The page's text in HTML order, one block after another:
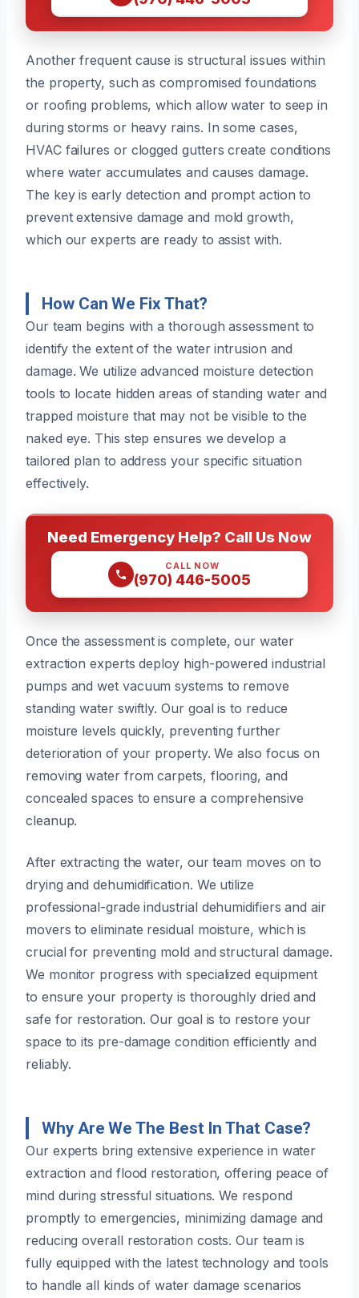
Another frequent cause is structural issues within
the property, such as compromised foundations
or roofing problems, which allow water to seep in
during storms or heavy rains. In some cases,
HVAC failures or clogged gutters create conditions
where water accumulates and causes damage.
The key is early detection and prompt action to
prevent extensive damage and mold growth,
which our experts are ready to assist with.
How Can We Fix That?
Our team begins with a thorough assessment to
identify the extent of the water intrusion and
damage. We utilize advanced moisture detection
tools to locate hidden areas of standing water and
trapped moisture that may not be visible to the
naked eye. This step ensures we develop a
tailored plan to address your specific situation
effectively.
Need Emergency Help? Call Us Now
CALL NOW
(970) 446-5005
Once the assessment is complete, our water
extraction experts deploy high-powered industrial
pumps and wet vacuum systems to remove
standing water swiftly. Our goal is to reduce
moisture levels quickly, preventing further
deterioration of your property. We also focus on
removing water from carpets, flooring, and
concealed spaces to ensure a comprehensive
cleanup.
After extracting the water, our team moves on to
drying and dehumidification. We utilize
professional-grade industrial dehumidifiers and air
movers to eliminate residual moisture, which is
crucial for preventing mold and structural damage.
We monitor progress with specialized equipment
to ensure your property is thoroughly dried and
safe for restoration. Our goal is to restore your
space to its pre-damage condition efficiently and
reliably.
Why Are We The Best In That Case?
Our experts bring extensive experience in water
extraction and flood restoration, offering peace of
mind during stressful situations. We respond
promptly to emergencies, minimizing damage and
reducing overall restoration costs. Our team is
fully equipped with the latest technology and tools
to handle all kinds of water damage scenarios